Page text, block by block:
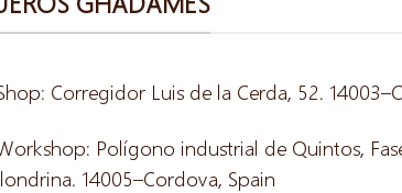
Corregidor Luis de la Cerda, 52.
Polígono industrial de Quintos,
14005–Cordova, Spain